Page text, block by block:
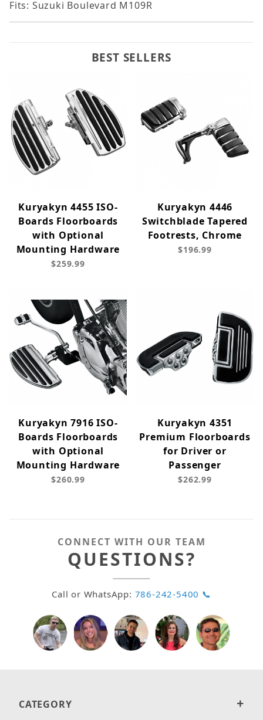
Fits: Suzuki Boulevard M109R
BEST SELLERS
Kuryakyn 4455 ISO-
Boards Floorboards
with Optional
Mounting Hardware
$259.99
Kuryakyn 4446
Switchblade Tapered
Footrests, Chrome
$196.99
Kuryakyn 7916 ISO-
Boards Floorboards
with Optional
Mounting Hardware
$260.99
Kuryakyn 4351
Premium Floorboards
for Driver or
Passenger
$262.99
CONNECT WITH OUR TEAM
QUESTIONS?
Call or WhatsApp: 786-242-5400 📞
CATEGORY